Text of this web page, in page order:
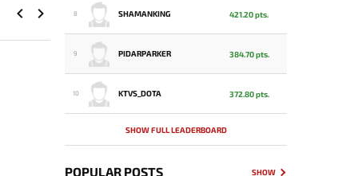
8 SHAMANKING 421.20 pts.
9 PIDARPARKER 384.70 pts.
10 KTVS_DOTA 372.80 pts.
SHOW FULL LEADERBOARD
POPULAR POSTS SHOW